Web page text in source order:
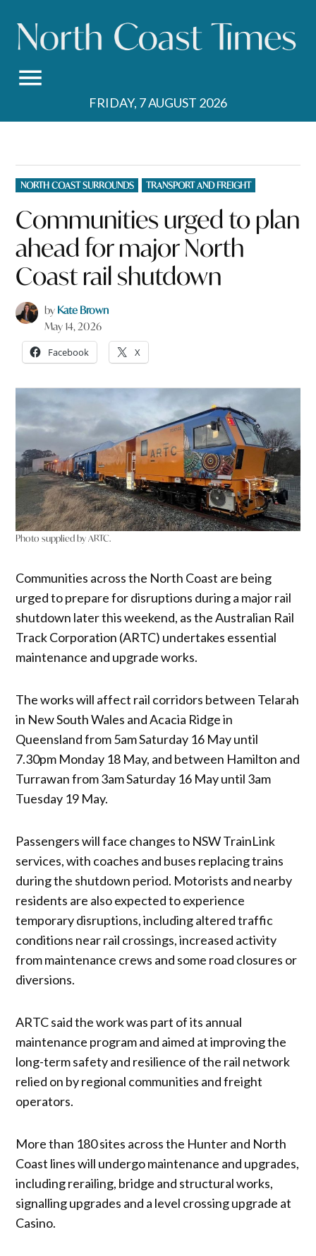
content
FRIDAY, 7 AUGUST 2026
POSTED
IN
NORTH COAST SURROUNDS TRANSPORT AND FREIGHT
Communities urged to plan
ahead for major North
Coast rail shutdown
by Kate Brown
May 14, 2026
Facebook X
Photo supplied by ARTC.
Communities across the North Coast are being
urged to prepare for disruptions during a major rail
shutdown later this weekend, as the Australian Rail
Track Corporation (ARTC) undertakes essential
maintenance and upgrade works.
The works will affect rail corridors between Telarah
in New South Wales and Acacia Ridge in
Queensland from 5am Saturday 16 May until
7.30pm Monday 18 May, and between Hamilton and
Turrawan from 3am Saturday 16 May until 3am
Tuesday 19 May.
Passengers will face changes to NSW TrainLink
services, with coaches and buses replacing trains
during the shutdown period. Motorists and nearby
residents are also expected to experience
temporary disruptions, including altered traffic
conditions near rail crossings, increased activity
from maintenance crews and some road closures or
diversions.
ARTC said the work was part of its annual
maintenance program and aimed at improving the
long-term safety and resilience of the rail network
relied on by regional communities and freight
operators.
More than 180 sites across the Hunter and North
Coast lines will undergo maintenance and upgrades,
including rerailing, bridge and structural works,
signalling upgrades and a level crossing upgrade at
Casino.